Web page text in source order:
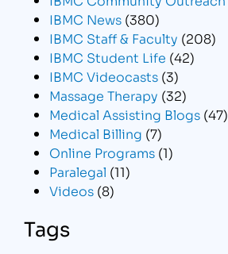
IBMC News (380)
IBMC Staff & Faculty (208)
IBMC Student Life (42)
IBMC Videocasts (3)
Massage Therapy (32)
Medical Assisting Blogs (47)
Medical Billing (7)
Online Programs (1)
Paralegal (11)
Videos (8)
Tags